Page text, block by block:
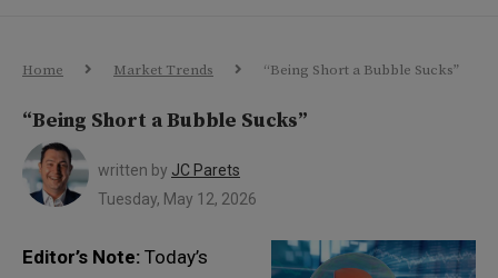
Home Market Trends “Being Short a Bubble Sucks”
“Being Short a Bubble Sucks”
written by JC Parets
Tuesday, May 12, 2026
Editor’s Note: Today’s